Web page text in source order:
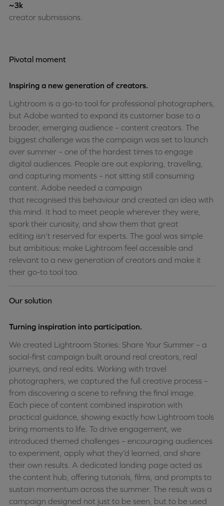
~3k
creator submissions.
Pivotal moment
Inspiring a new generation of creators.
Lightroom is a go-to tool for professional photographers,
but Adobe wanted to expand its customer base to a
broader, emerging audience – content creators. The
biggest challenge was the campaign was set to launch
over summer – one of the hardest times to engage
digital audiences. People are out exploring, travelling,
and capturing moments – not sitting still consuming
content. Adobe needed a campaign
that recognised this behaviour and created an idea with
this mind. It had to meet people wherever they were,
spark their curiosity, and show them that great
editing isn’t reserved for experts. The goal was simple
but ambitious: make Lightroom feel accessible and
relevant to a new generation of creators and make it
their go-to tool too
Our solution
Turning inspiration into participation.
We created Lightroom Stories: Share Your Summer – a
social-first campaign built around real creators, real
journeys, and real edits. Working with travel
photographers, we captured the full creative process –
from discovering a scene to refining the final image.
Each piece of content combined inspiration with
practical guidance, showing exactly how Lightroom tools
bring moments to life. To drive engagement, we
introduced themed challenges – encouraging audiences
to experiment, apply what they’d learned, and share
their own results. A dedicated landing page acted as
the content hub, offering tutorials, films, and prompts to
sustain momentum across the summer. The result was a
campaign designed not just to be seen, but to be used